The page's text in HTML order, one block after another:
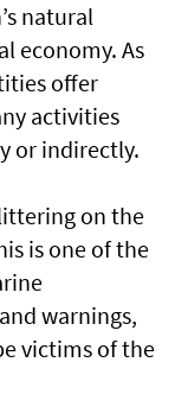
natural
economy. As
offer
activities
or indirectly.
on the
is one of the
warnings,
victims of the